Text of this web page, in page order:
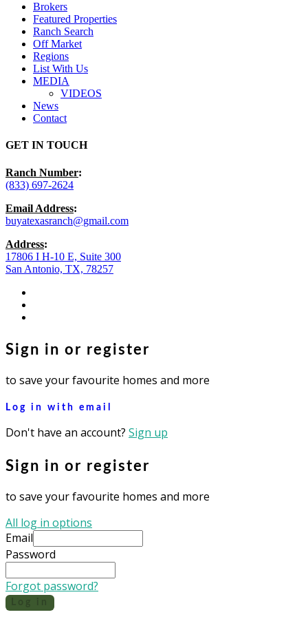
Brokers
Featured Properties
Ranch Search
Off Market
Regions
List With Us
MEDIA
VIDEOS
News
Contact
GET IN TOUCH
Ranch Number:
(833) 697-2624
Email Address:
buyatexasranch@gmail.com
Address:
17806 I H-10 E, Suite 300
San Antonio, TX, 78257
Sign in or register
to save your favourite homes and more
Log in with email
Don't have an account? Sign up
Sign in or register
to save your favourite homes and more
All log in options
Email
Password
Forgot password?